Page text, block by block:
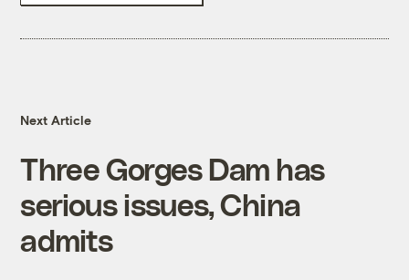
Next Article
Three Gorges Dam has
serious issues, China
admits